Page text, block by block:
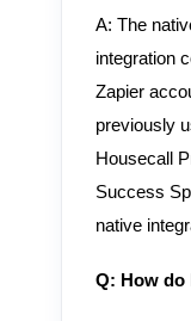
A: The
integration
Zapier
previously
Housecall
Success
native
Q: How do